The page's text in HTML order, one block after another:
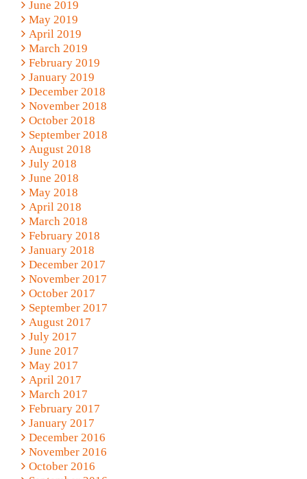
June 2019
May 2019
April 2019
March 2019
February 2019
January 2019
December 2018
November 2018
October 2018
September 2018
August 2018
July 2018
June 2018
May 2018
April 2018
March 2018
February 2018
January 2018
December 2017
November 2017
October 2017
September 2017
August 2017
July 2017
June 2017
May 2017
April 2017
March 2017
February 2017
January 2017
December 2016
November 2016
October 2016